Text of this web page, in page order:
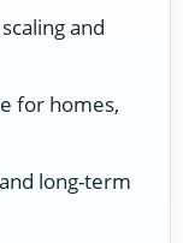
and
for homes,
long-term